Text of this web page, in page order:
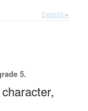
Details ▸
5.
character,